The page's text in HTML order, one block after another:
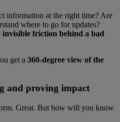
information at the right time? Are
where to go for updates?
invisible friction behind a bad
get a 360-degree view of the
and proving impact
Great. But how will you know